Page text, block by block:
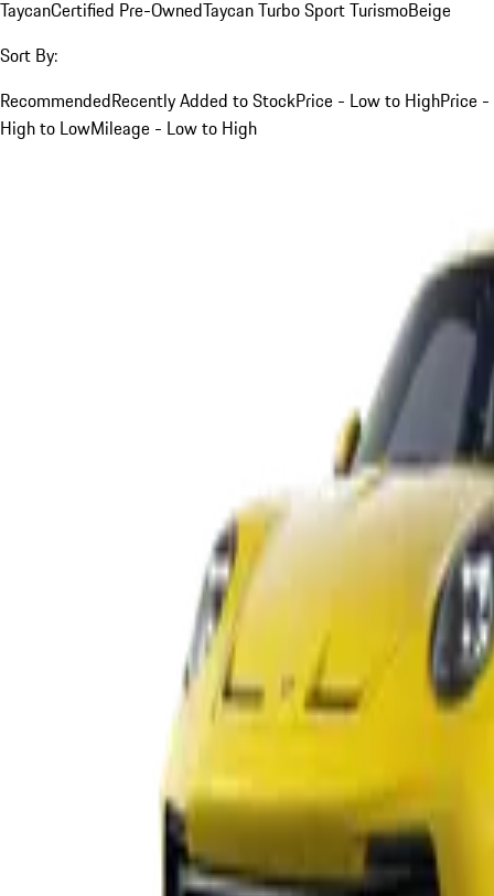
TaycanCertified Pre-OwnedTaycan Turbo Sport TurismoBeige
Sort By:
RecommendedRecently Added to StockPrice - Low to HighPrice -
High to LowMileage - Low to High